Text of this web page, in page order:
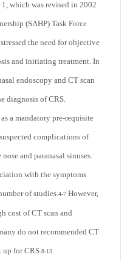
which was revised in 2002
(SAHP) Task Force
the need for objective
and initiating treatment. In
endoscopy and CT scan
diagnosis of CRS.
a mandatory pre-requisite
complications of
and paranasal sinuses.
with the symptoms
of studies.4-7 However,
cost of CT scan and
do not recommended CT
up for CRS.8-13